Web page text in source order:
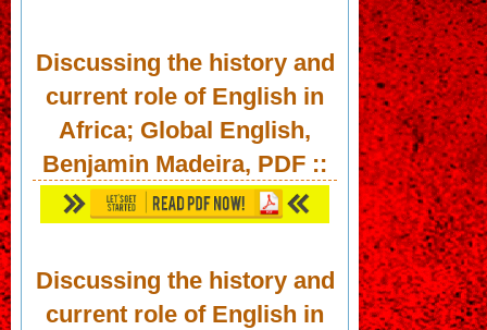
Discussing the history and
current role of English in
Africa; Global English,
Benjamin Madeira, PDF ::
Discussing the history and
current role of English in